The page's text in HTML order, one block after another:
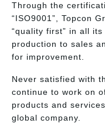
Through the
“ISO9001”, Topcon
“quality first” in all
production to sales
for improvement.
Never satisfied with
continue to work on
products and
global company.